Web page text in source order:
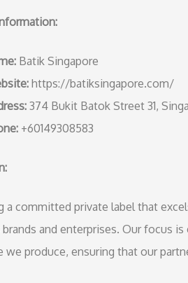
Batik Singapore
https://batiksingapore.com/
374 Bukit Batok Street 31,
+60149308583
a committed private label that
and enterprises. Our focus
we produce, ensuring that our